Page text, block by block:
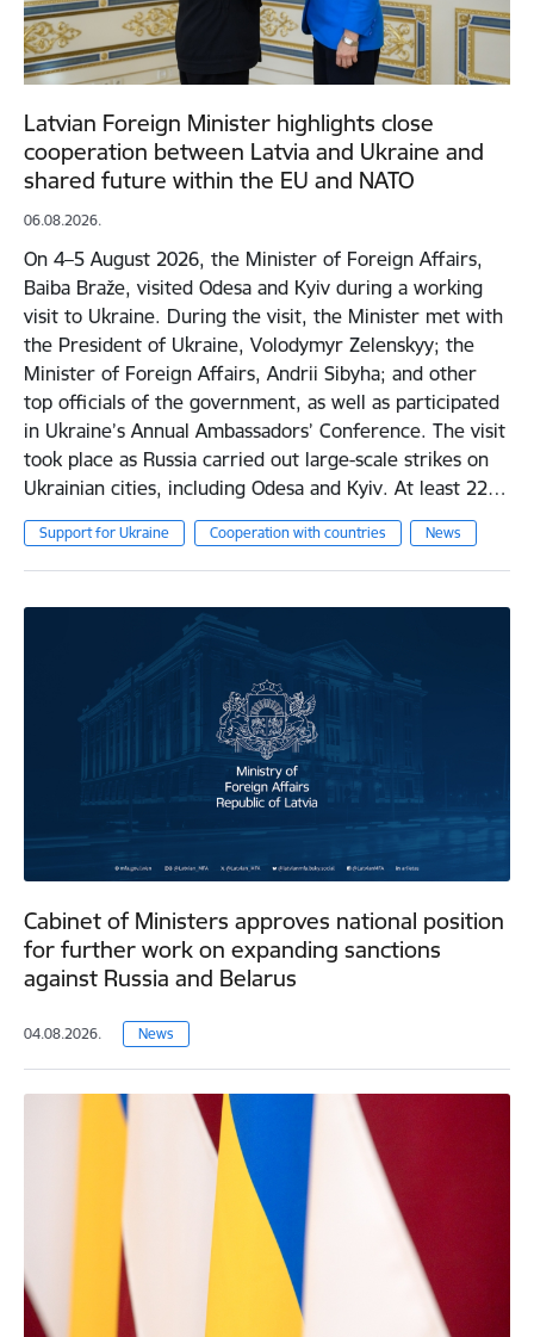
Latvian Foreign Minister highlights close
cooperation between Latvia and Ukraine and
shared future within the EU and NATO
06.08.2026.
On 4–5 August 2026, the Minister of Foreign Affairs,
Baiba Braže, visited Odesa and Kyiv during a working
visit to Ukraine. During the visit, the Minister met with
the President of Ukraine, Volodymyr Zelenskyy; the
Minister of Foreign Affairs, Andrii Sibyha; and other
top officials of the government, as well as participated
in Ukraine’s Annual Ambassadors’ Conference. The visit
took place as Russia carried out large-scale strikes on
Ukrainian cities, including Odesa and Kyiv. At least 22…
Support for Ukraine Cooperation with countries News
Cabinet of Ministers approves national position
for further work on expanding sanctions
against Russia and Belarus
04.08.2026. News